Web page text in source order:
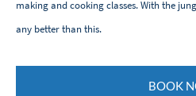
making and cooking classes. With the
any better than this.
BOOK